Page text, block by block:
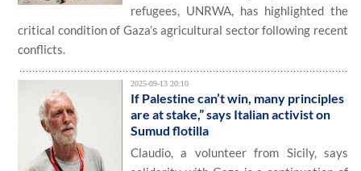
refugees, UNRWA, has highlighted the
critical condition of Gaza’s agricultural sector following recent
conflicts.
2025-09-13 20:10
If Palestine can’t win, many principles
are at stake,” says Italian activist on
Sumud flotilla
Claudio, a volunteer from Sicily, says